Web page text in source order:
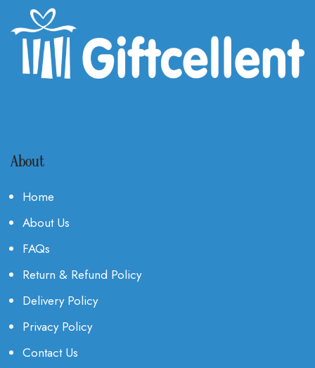
About
Home
About Us
FAQs
Return & Refund Policy
Delivery Policy
Privacy Policy
Contact Us